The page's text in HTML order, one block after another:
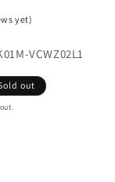
yet)
VCWZ02L1
out